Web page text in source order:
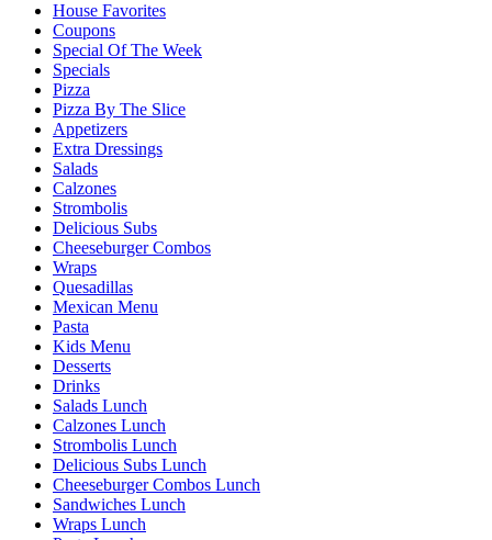
House Favorites
Coupons
Special Of The Week
Specials
Pizza
Pizza By The Slice
Appetizers
Extra Dressings
Salads
Calzones
Strombolis
Delicious Subs
Cheeseburger Combos
Wraps
Quesadillas
Mexican Menu
Pasta
Kids Menu
Desserts
Drinks
Salads Lunch
Calzones Lunch
Strombolis Lunch
Delicious Subs Lunch
Cheeseburger Combos Lunch
Sandwiches Lunch
Wraps Lunch